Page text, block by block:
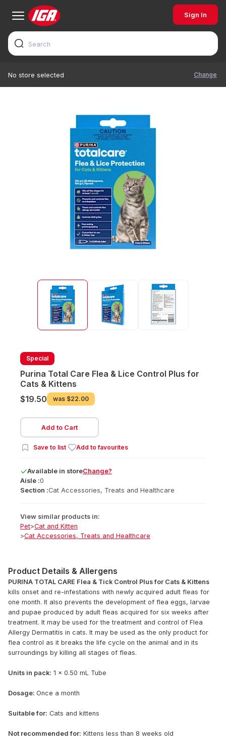
Sign In
No store selected Change
Special
Purina Total Care Flea & Lice Control Plus for
Cats & Kittens
$19.50
was $22.00
Add to Cart
Save to list Add to favourites
Available in storeChange?
Aisle :0
Section :Cat Accessories, Treats and Healthcare
View similar products in:
Pet>Cat and Kitten
>Cat Accessories, Treats and Healthcare
Product Details & Allergens
PURINA TOTAL CARE Flea & Tick Control Plus for Cats & Kittens
kills onset and re-infestations with newly acquired adult fleas for
one month. It also prevents the development of flea eggs, larvae
and pupae produced by adult fleas acquired for six weeks after
treatment. It may be used for the treatment and control of Flea
Allergy Dermatitis in cats. It may be used as the only product for
flea control as it breaks the life cycle on the animal and in its
surroundings by killing all stages of fleas.
Units in pack: 1 x 0.50 mL Tube
Dosage: Once a month
Suitable for: Cats and kittens
Not recommended for: Kittens less than 8 weeks old